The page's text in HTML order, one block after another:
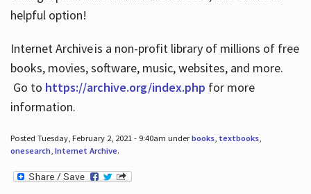
helpful option!
Internet Archive is a non-profit library of millions of free
books, movies, software, music, websites, and more.
Go to https://archive.org/index.php for more
information.
Posted Tuesday, February 2, 2021 - 9:40am underbooks, textbooks,
onesearch, Internet Archive.